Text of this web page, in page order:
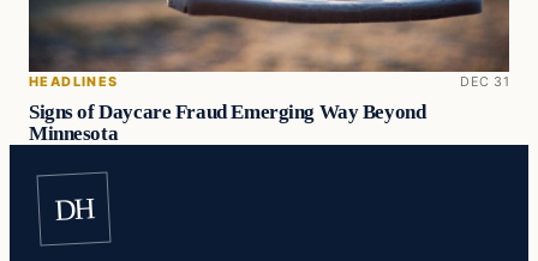
HEADLINES DEC 31
Signs of Daycare Fraud Emerging Way Beyond
Minnesota
DH